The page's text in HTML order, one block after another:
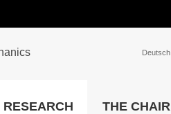
University Library
Deutsch
RESEARCH THE CHAIR